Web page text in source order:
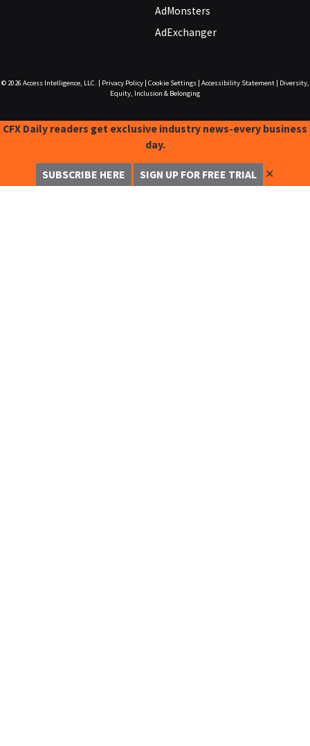
AdMonsters
AdExchanger
© 2026 Access Intelligence, LLC. Privacy Policy| Cookie Settings| Accessibility Statement|
Diversity,
Equity, Inclusion & Belonging
CFX Daily readers get exclusive industry news-every business
day.
SUBSCRIBE HERE SIGN UP FOR FREE TRIAL ✕